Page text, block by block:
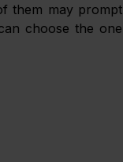
them may prompt
choose the one